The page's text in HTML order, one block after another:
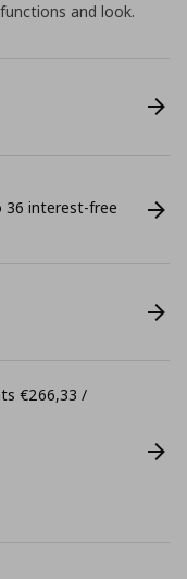
and look.
36 interest-free
€266,33 /